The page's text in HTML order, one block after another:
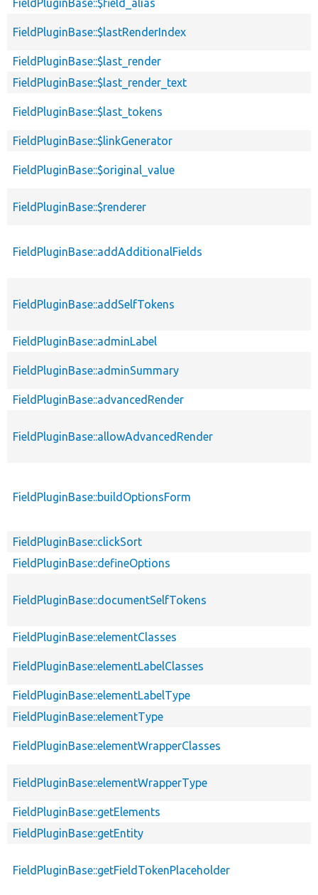
FieldPluginBase::$field_alias
FieldPluginBase::$lastRenderIndex
FieldPluginBase::$last_render
FieldPluginBase::$last_render_text
FieldPluginBase::$last_tokens
FieldPluginBase::$linkGenerator
FieldPluginBase::$original_value
FieldPluginBase::$renderer
FieldPluginBase::addAdditionalFields
FieldPluginBase::addSelfTokens
FieldPluginBase::adminLabel
FieldPluginBase::adminSummary
FieldPluginBase::advancedRender
FieldPluginBase::allowAdvancedRender
FieldPluginBase::buildOptionsForm
FieldPluginBase::clickSort
FieldPluginBase::defineOptions
FieldPluginBase::documentSelfTokens
FieldPluginBase::elementClasses
FieldPluginBase::elementLabelClasses
FieldPluginBase::elementLabelType
FieldPluginBase::elementType
FieldPluginBase::elementWrapperClasses
FieldPluginBase::elementWrapperType
FieldPluginBase::getElements
FieldPluginBase::getEntity
FieldPluginBase::getFieldTokenPlaceholder